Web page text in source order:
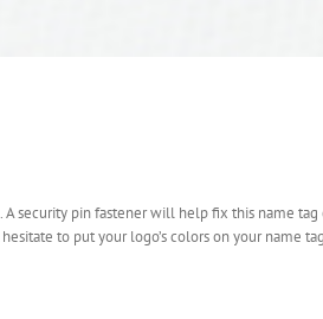
security pin fastener will help fix this name tag
to put your logo’s colors on your name